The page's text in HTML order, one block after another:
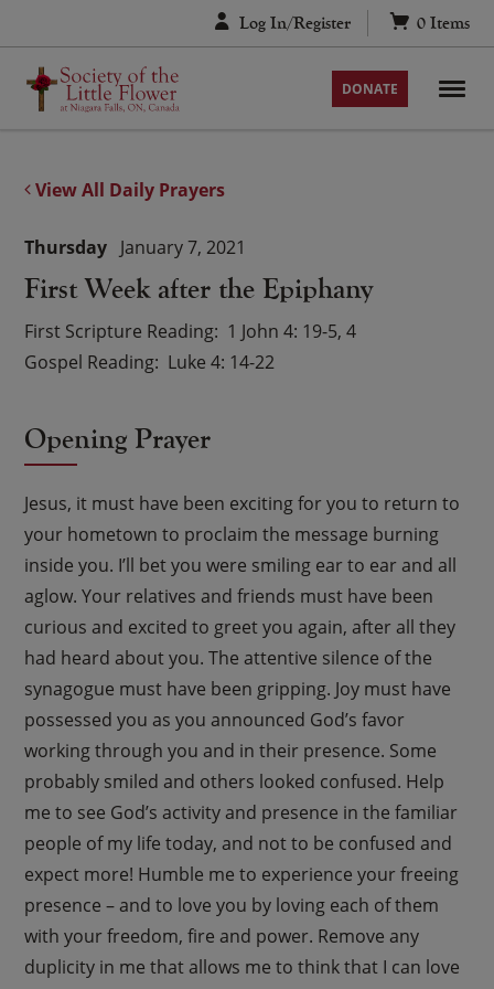
to
content
Log In/Register 0 Items
DONATE
View All Daily Prayers
First Week after the Epiphany
Thursday January 7, 2021
First Scripture Reading 1 John 4: 19-5, 4
Gospel Reading Luke 4: 14-22
Opening Prayer
Jesus, it must have been exciting for you to return to
your hometown to proclaim the message burning
inside you. I’ll bet you were smiling ear to ear and all
aglow. Your relatives and friends must have been
curious and excited to greet you again, after all they
had heard about you. The attentive silence of the
synagogue must have been gripping. Joy must have
possessed you as you announced God’s favor
working through you and in their presence. Some
probably smiled and others looked confused. Help
me to see God’s activity and presence in the familiar
people of my life today, and not to be confused and
expect more! Humble me to experience your freeing
presence – and to love you by loving each of them
with your freedom, fire and power. Remove any
duplicity in me that allows me to think that I can love